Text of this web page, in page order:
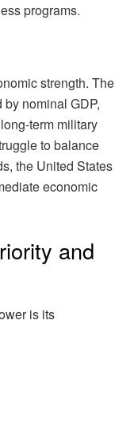
programs.
strength. The
nominal GDP,
term military
to balance
the United States
economic
and
is its